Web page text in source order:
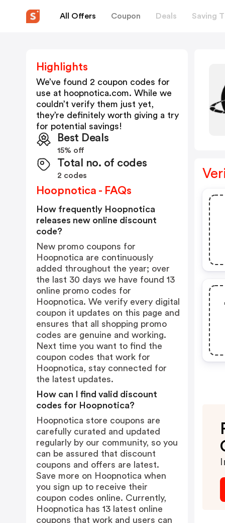
All Offers Coupon Deals Saving
Highlights
We’ve found 2 coupon codes for
use at hoopnotica.com. While we
couldn’t verify them just yet,
they’re definitely worth giving a try
for potential savings!
Best Deals
15% off
Total no. of codes
2 codes
Hoopnotica - FAQs
How frequently Hoopnotica
releases new online discount
code?
New promo coupons for
Hoopnotica are continuously
added throughout the year; over
the last 30 days we have found 13
online promo codes for
Hoopnotica. We verify every digital
coupon it updates on this page and
ensures that all shopping promo
codes are genuine and working.
Next time you want to find the
coupon codes that work for
Hoopnotica, stay connected for
the latest updates.
How can I find valid discount
codes for Hoopnotica?
Hoopnotica store coupons are
carefully curated and updated
regularly by our community, so you
can be assured that discount
coupons and offers are latest.
Save more on Hoopnotica when
you sign up to receive their
coupon codes online. Currently,
Hoopnotica has 13 latest online
coupons that work and users can